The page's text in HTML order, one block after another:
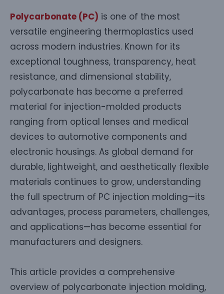
Polycarbonate (PC) is one of the most
versatile engineering thermoplastics used
across modern industries. Known for its
exceptional toughness, transparency, heat
resistance, and dimensional stability,
polycarbonate has become a preferred
material for injection-molded products
ranging from optical lenses and medical
devices to automotive components and
electronic housings. As global demand for
durable, lightweight, and aesthetically flexible
materials continues to grow, understanding
the full spectrum of PC injection molding—its
advantages, process parameters, challenges,
and applications—has become essential for
manufacturers and designers.
This article provides a comprehensive
overview of polycarbonate injection molding,